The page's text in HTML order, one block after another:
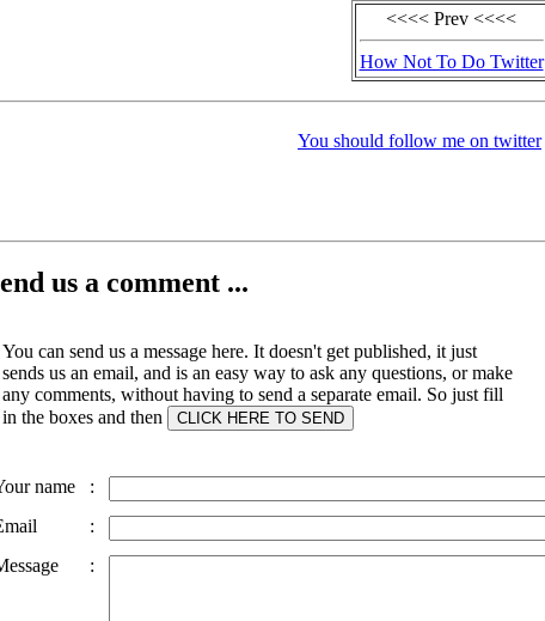
<<<< Prev <<<<
How Not To Do Twitter
You should follow me on twitter
us a comment ...
You can send us a message here. It doesn't get published, it just
sends us an email, and is an easy way to ask any questions, or make
any comments, without having to send a separate email. So just fill
in the boxes and then
name
:
:
: